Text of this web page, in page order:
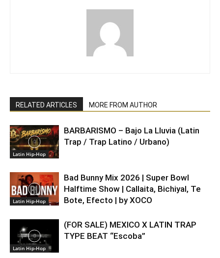
RELATED ARTICLES MORE FROM AUTHOR
Latin Hip-Hop
BARBARISMO – Bajo La Lluvia (Latin
Trap / Trap Latino / Urbano)
Latin Hip-Hop
Bad Bunny Mix 2026 | Super Bowl
Halftime Show | Callaita, Bichiyal, Te
Bote, Efecto | by XOCO
Latin Hip-Hop
(FOR SALE) MEXICO X LATIN TRAP
TYPE BEAT “Escoba”